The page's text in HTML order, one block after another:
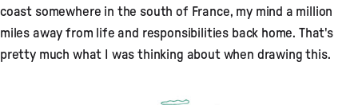
coast somewhere in the south of France, my mind a million
miles away from life and responsibilities back home. That's
pretty much what I was thinking about when drawing this.